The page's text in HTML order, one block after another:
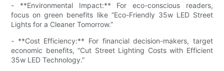
- **Environmental Impact:** For eco-conscious readers,
focus on green benefits like “Eco-Friendly 35w LED Street
Lights for a Cleaner Tomorrow.”
- **Cost Efficiency:** For financial decision-makers, target
economic benefits, “Cut Street Lighting Costs with Efficient
35w LED Technology.”